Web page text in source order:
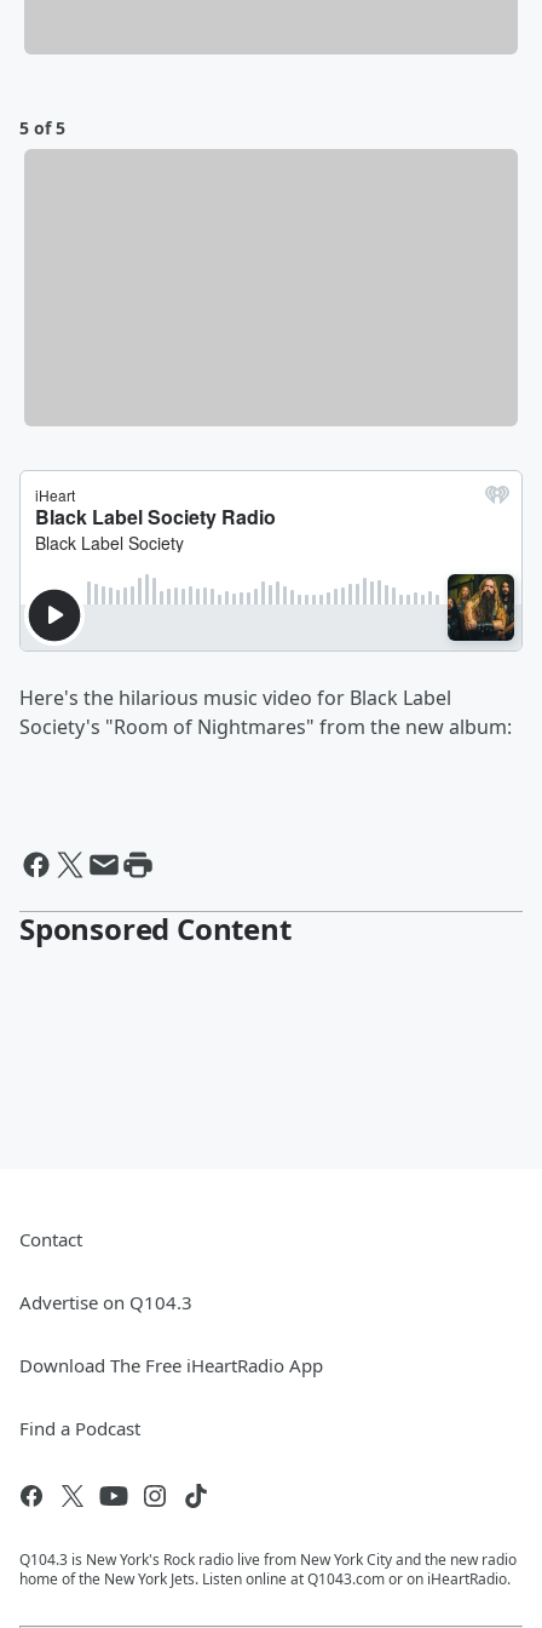
5 of 5
Here's the hilarious music video for Black Label
Society's "Room of Nightmares" from the new album:
Sponsored Content
Contact
Advertise on Q104.3
Download The Free iHeartRadio App
Find a Podcast
Q104.3 is New York's Rock radio live from New York City and the new radio
home of the New York Jets. Listen online at Q1043.com or on iHeartRadio.